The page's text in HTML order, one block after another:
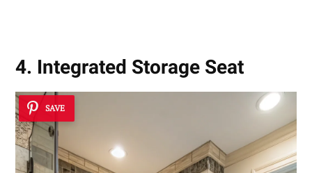
4. Integrated Storage Seat
SAVE